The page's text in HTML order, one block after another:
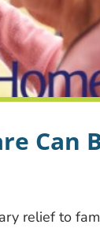
Can
relief to